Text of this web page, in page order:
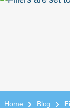
Home Blog